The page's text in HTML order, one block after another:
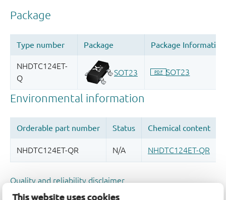
This website uses cookies
Quality and reliability disclaimer